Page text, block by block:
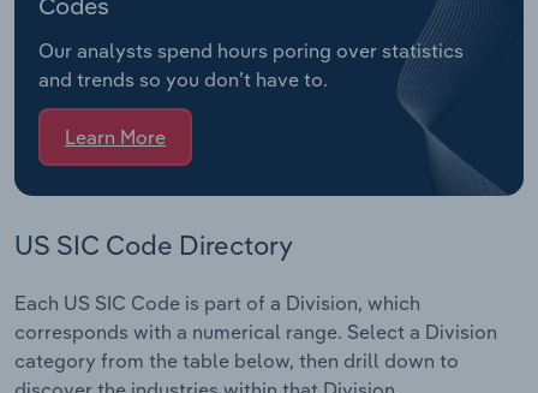
Our analysts spend hours poring over statistics
and trends so you don’t have to.
Learn More
US SIC Code Directory
Each US SIC Code is part of a Division, which
corresponds with a numerical range. Select a Division
category from the table below, then drill down to